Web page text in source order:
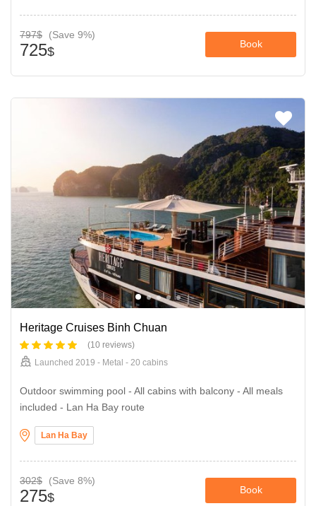
797$ (Save 9%)
725$
Book
Heritage Cruises Binh Chuan
(10 reviews)
Launched 2019 - Metal - 20 cabins
Outdoor swimming pool - All cabins with balcony - All meals
included - Lan Ha Bay route
Lan Ha Bay
302$ (Save 8%)
275$
Book